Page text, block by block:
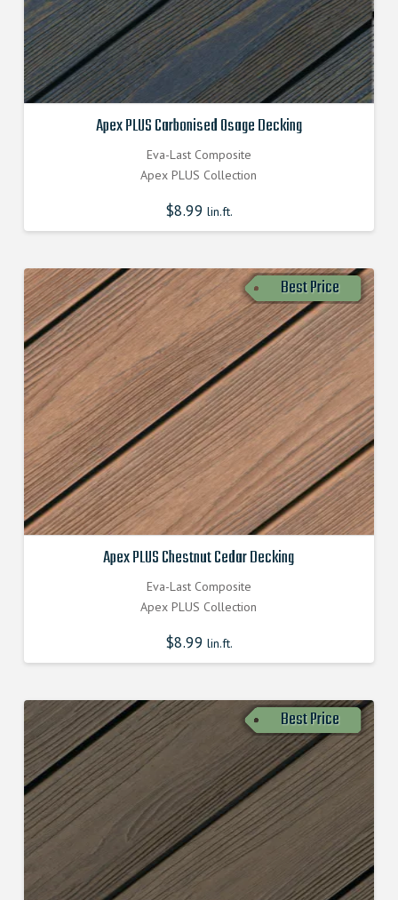
Apex PLUS Carbonised Osage Decking
Eva-Last Composite
Apex PLUS Collection
$8.99 lin.ft.
Best Price
Apex PLUS Chestnut Cedar Decking
Eva-Last Composite
Apex PLUS Collection
$8.99 lin.ft.
Best Price